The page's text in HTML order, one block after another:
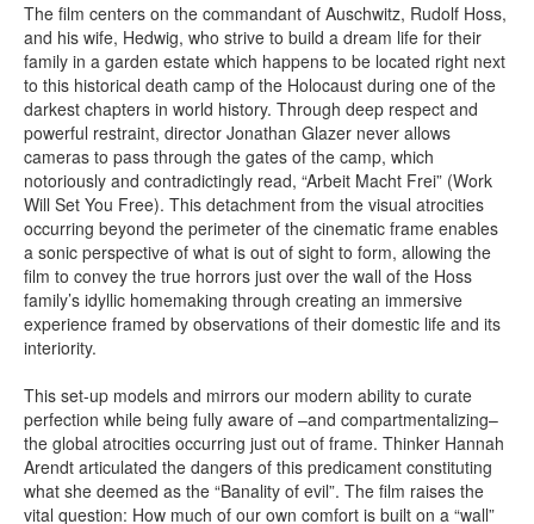
The film centers on the commandant of Auschwitz, Rudolf Hoss,
and his wife, Hedwig, who strive to build a dream life for their
family in a garden estate which happens to be located right next
to this historical death camp of the Holocaust during one of the
darkest chapters in world history. Through deep respect and
powerful restraint, director Jonathan Glazer never allows
cameras to pass through the gates of the camp, which
notoriously and contradictingly read, “Arbeit Macht Frei” (Work
Will Set You Free). This detachment from the visual atrocities
occurring beyond the perimeter of the cinematic frame enables
a sonic perspective of what is out of sight to form, allowing the
film to convey the true horrors just over the wall of the Hoss
family’s idyllic homemaking through creating an immersive
experience framed by observations of their domestic life and its
interiority.
This set-up models and mirrors our modern ability to curate
perfection while being fully aware of –and compartmentalizing–
the global atrocities occurring just out of frame. Thinker Hannah
Arendt articulated the dangers of this predicament constituting
what she deemed as the “Banality of evil”. The film raises the
vital question: How much of our own comfort is built on a “wall”